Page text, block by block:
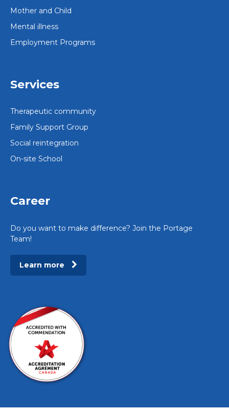
Mother and Child
Mental illness
Employment Programs
Services
Therapeutic community
Family Support Group
Social reintegration
On-site School
Career
Do you want to make difference? Join the Portage
Team!
Learn more